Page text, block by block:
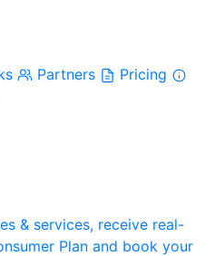
Partners
Pricing
& services, receive real-
Plan and book your